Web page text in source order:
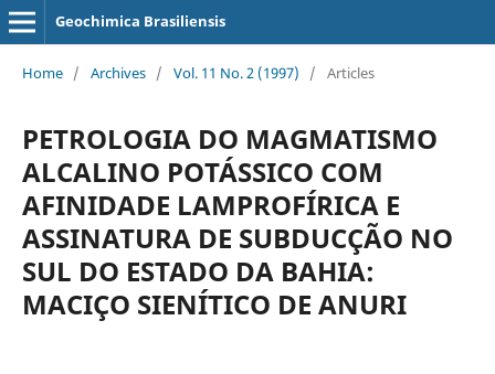
Geochimica Brasiliensis
Home / Archives / Vol. 11 No. 2 (1997) / Articles
PETROLOGIA DO MAGMATISMO
ALCALINO POTÁSSICO COM
AFINIDADE LAMPROFÍRICA E
ASSINATURA DE SUBDUCÇÃO NO
SUL DO ESTADO DA BAHIA:
MACIÇO SIENÍTICO DE ANURI